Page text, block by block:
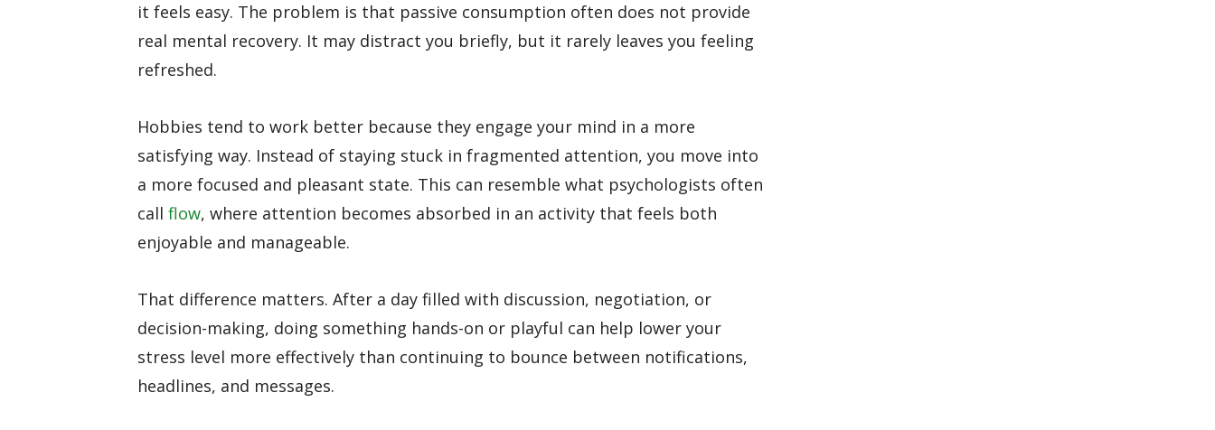
it feels easy. The problem is that passive consumption often does not provide
real mental recovery. It may distract you briefly, but it rarely leaves you feeling
refreshed.
Hobbies tend to work better because they engage your mind in a more
satisfying way. Instead of staying stuck in fragmented attention, you move into
a more focused and pleasant state. This can resemble what psychologists often
call flow, where attention becomes absorbed in an activity that feels both
enjoyable and manageable.
That difference matters. After a day filled with discussion, negotiation, or
decision-making, doing something hands-on or playful can help lower your
stress level more effectively than continuing to bounce between notifications,
headlines, and messages.